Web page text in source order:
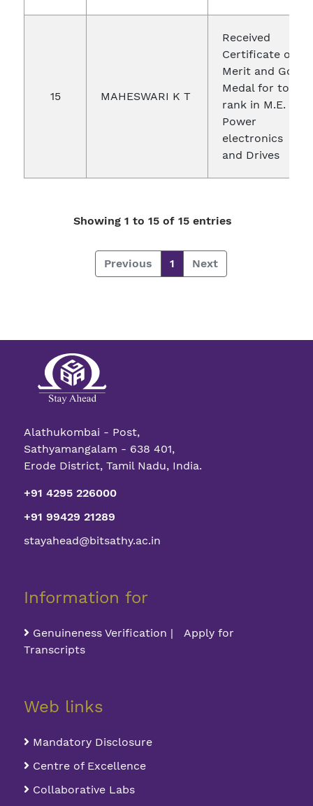
15 MAHESWARI K T
Received
Certificate of
Merit and Gold
Medal for top
rank in M.E.
Power
electronics
and Drives
Showing 1 to 15 of 15 entries
Previous 1 Next
Alathukombai - Post,
Sathyamangalam - 638 401,
Erode District, Tamil Nadu, India.
+91 4295 226000
+91 99429 21289
stayahead@bitsathy.ac.in
Information for
Genuineness Verification | Apply for
Transcripts
Web links
Mandatory Disclosure
Centre of Excellence
Collaborative Labs